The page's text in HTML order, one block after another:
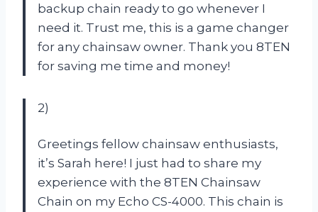
backup chain ready to go whenever I
need it. Trust me, this is a game changer
for any chainsaw owner. Thank you 8TEN
for saving me time and money!
2)
Greetings fellow chainsaw enthusiasts,
it’s Sarah here! I just had to share my
experience with the 8TEN Chainsaw
Chain on my Echo CS-4000. This chain is